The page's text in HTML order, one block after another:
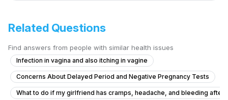
Related Questions
Find answers from people with similar health issues
Infection in vagina and also itching in vagine
Concerns About Delayed Period and Negative Pregnancy Tests
What to do if my girlfriend has cramps, headache, and bleeding after